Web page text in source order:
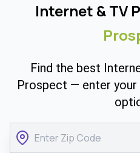
Internet & TV
Find the best
Prospect — enter